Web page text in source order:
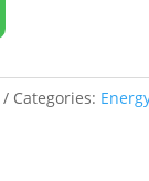
Categories: